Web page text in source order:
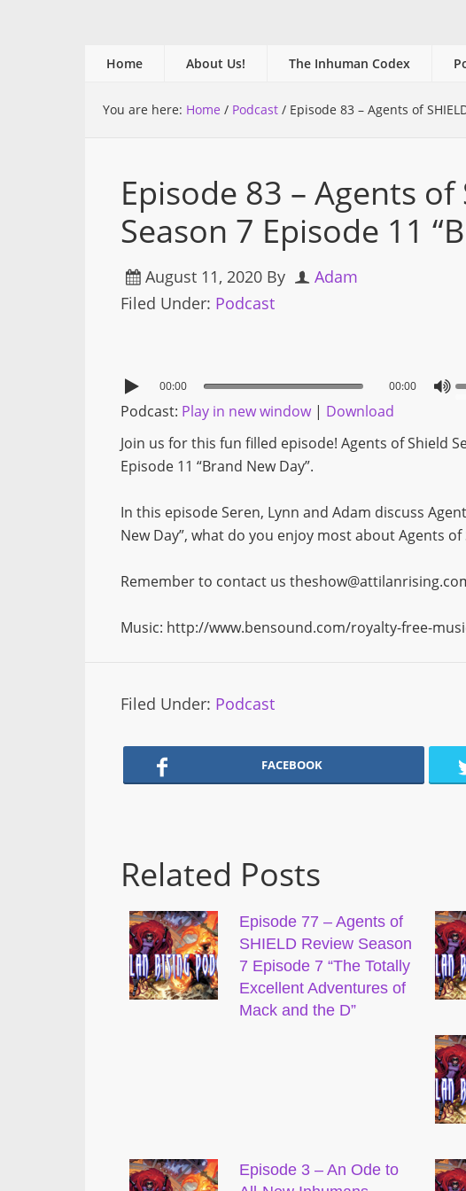
Home About Us! The Inhuman Codex
You are here: Home / Podcast / Episode 83 – Agents of
Episode 83 – Agents of
Season 7 Episode 11
August 11, 2020 By
Adam
Filed Under: Podcast
00:00 00:00
Podcast: Play in new window| Download
Join us for this fun filled episode! Agents of Shield
Episode 11 “Brand New Day”.
In this episode Seren, Lynn and Adam discuss
New Day”, what do you enjoy most about Agents of
Remember to contact us
Music: http://www.bensound.com/royalty-free-
Filed Under: Podcast
FACEBOOK
Related Posts
Episode 77 – Agents of
SHIELD Review Season
7 Episode 7 “The Totally
Excellent Adventures of
Mack and the D”
Episode 3 – An Ode to